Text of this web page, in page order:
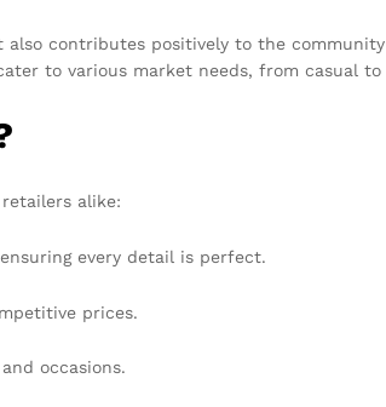
contributes positively to the
to various market needs, from casual to
alike:
every detail is perfect.
prices.
occasions.